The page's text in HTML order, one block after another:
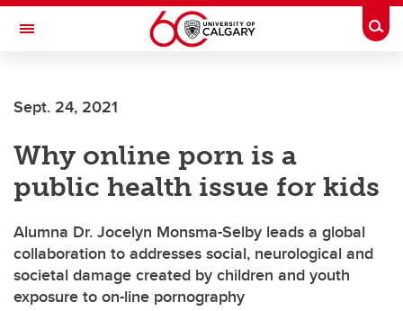
Skip to main content
Toggle Navigation
Sept. 24, 2021
Why online porn is a
public health issue for kids
Alumna Dr. Jocelyn Monsma-Selby leads a global
collaboration to addresses social, neurological and
societal damage created by children and youth
exposure to on-line pornography